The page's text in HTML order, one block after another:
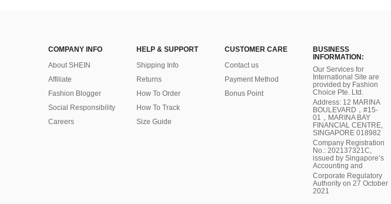
COMPANY INFO
About SHEIN
Affiliate
Fashion Blogger
Social Responsibility
Careers
HELP & SUPPORT
Shipping Info
Returns
How To Order
How To Track
Size Guide
CUSTOMER CARE
Contact us
Payment Method
Bonus Point
BUSINESS
INFORMATION:
Our Services for
International Site are
provided by Fashion
Choice Pte. Ltd.
Address: 12 MARINA
BOULEVARD，#15-
01，MARINA BAY
FINANCIAL CENTRE,
SINGAPORE 018982
Company Registration
No.: 202137321C,
issued by Singapore’s
Accounting and
Corporate Regulatory
Authority on 27 October
2021